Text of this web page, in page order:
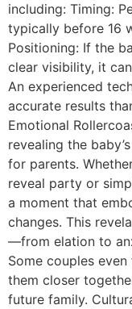
including: Timing:
typically before 16
Positioning: If the
clear visibility, it
An experienced
accurate results
Emotional
revealing the
for parents.
reveal party or
a moment that
changes. This
—from elation to
Some couples
them closer
future family.